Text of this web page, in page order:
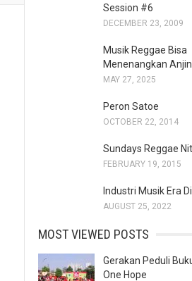
Session #6
DECEMBER 23, 2009
Musik Reggae Bisa
Menenangkan
MAY 27, 2025
Peron Satoe
OCTOBER 22, 2014
Sundays Reggae
FEBRUARY 19, 2015
Industri Musik Era
AUGUST 25, 2022
MOST VIEWED POSTS
Gerakan Peduli
One Hope